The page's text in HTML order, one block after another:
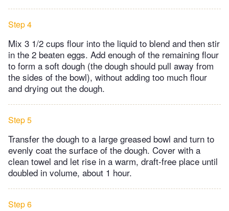
Step 4
Mix 3 1/2 cups flour into the liquid to blend and then stir
in the 2 beaten eggs. Add enough of the remaining flour
to form a soft dough (the dough should pull away from
the sides of the bowl), without adding too much flour
and drying out the dough.
Step 5
Transfer the dough to a large greased bowl and turn to
evenly coat the surface of the dough. Cover with a
clean towel and let rise in a warm, draft-free place until
doubled in volume, about 1 hour.
Step 6